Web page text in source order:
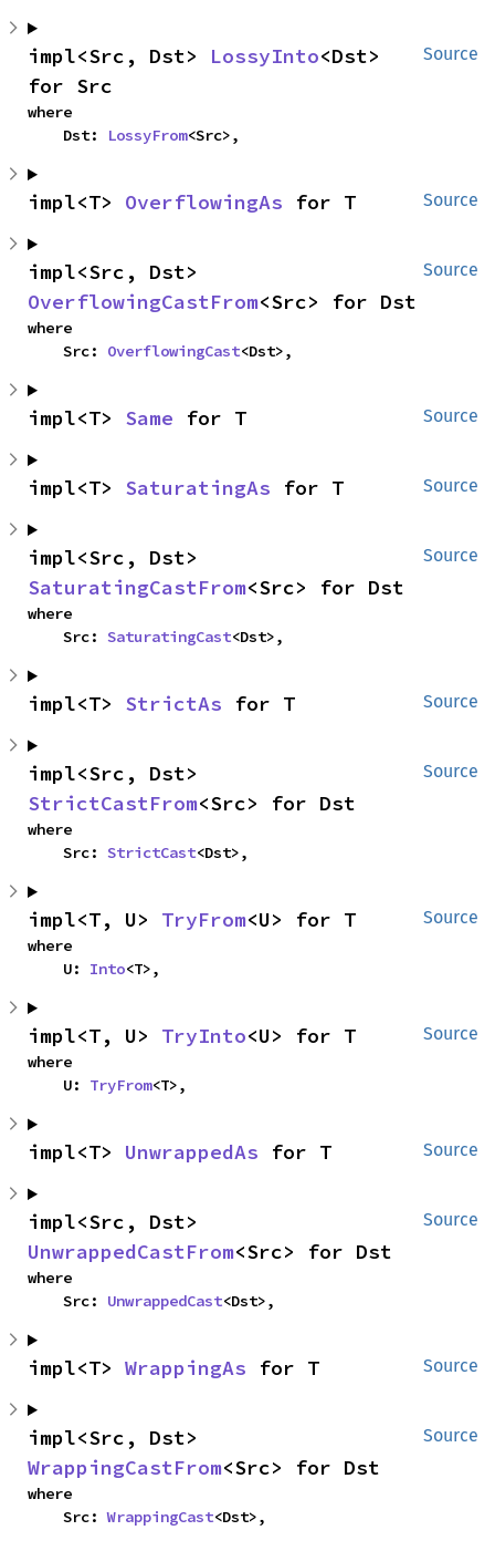
Source
impl<Src, Dst> LossyInto<Dst>
for Src
where
    Dst:
LossyFrom<Src>,
Source
impl<T> OverflowingAs for T
Source
OverflowingCastFrom<Src> for Dst
where
    Src:
OverflowingCast<Dst>,
Source
impl<T> Same for T
Source
impl<T> SaturatingAs for T
Source
SaturatingCastFrom<Src> for Dst
where
    Src:
SaturatingCast<Dst>,
Source
impl<T> StrictAs for T
Source
StrictCastFrom<Src> for Dst
where
    Src:
StrictCast<Dst>,
Source
impl<T, U> TryFrom<U> for T
where
    U:
Into<T>,
Source
impl<T, U> TryInto<U> for T
where
    U:
TryFrom<T>,
Source
impl<T> UnwrappedAs for T
Source
UnwrappedCastFrom<Src> for Dst
where
    Src:
UnwrappedCast<Dst>,
Source
impl<T> WrappingAs for T
Source
WrappingCastFrom<Src> for Dst
where
    Src:
WrappingCast<Dst>,